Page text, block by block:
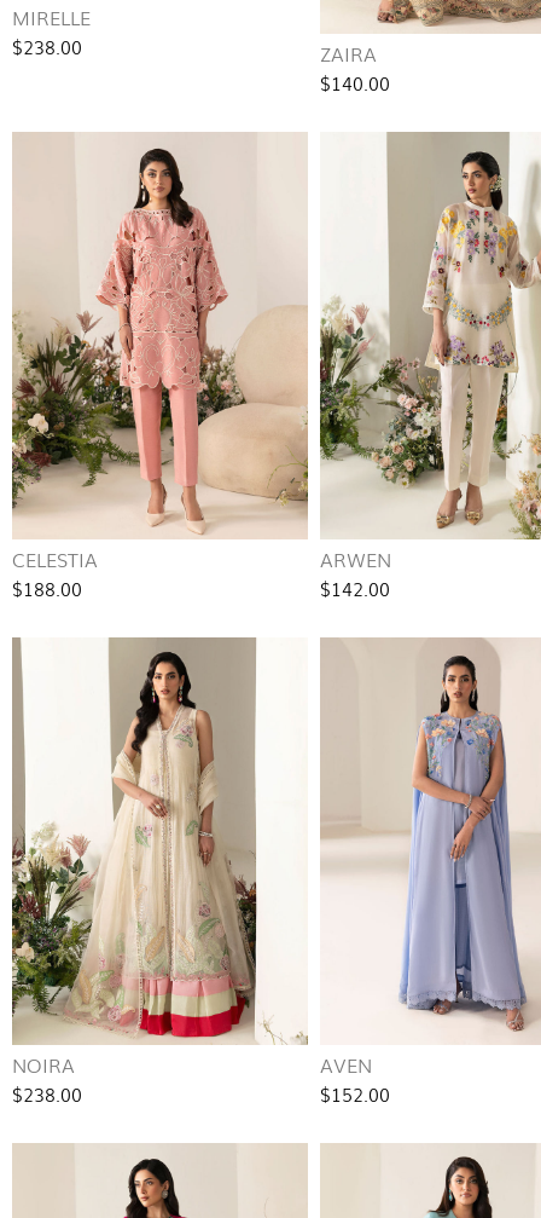
MIRELLE
$238.00 ZAIRA
$140.00
CELESTIA
$188.00
ARWEN
$142.00
NOIRA
$238.00
AVEN
$152.00